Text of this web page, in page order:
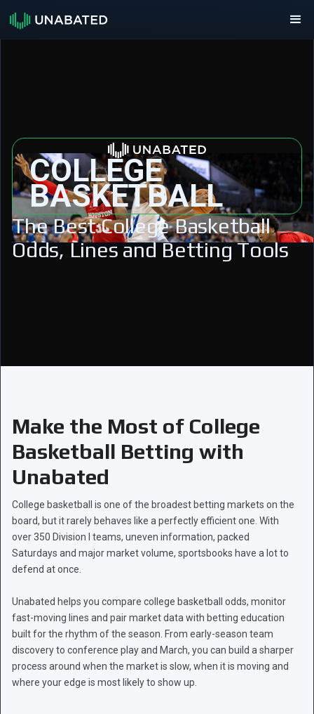
COLLEGE
BASKETBALL
The Best College Basketball
Odds, Lines and Betting Tools
Make the Most of College
Basketball Betting with
Unabated
College basketball is one of the broadest betting markets on the
board, but it rarely behaves like a perfectly efficient one. With
over 350 Division I teams, uneven information, packed
Saturdays and major market volume, sportsbooks have a lot to
defend at once.
Unabated helps you compare college basketball odds, monitor
fast-moving lines and pair market data with betting education
built for the rhythm of the season. From early-season team
discovery to conference play and March, you can build a sharper
process around when the market is slow, when it is moving and
where your edge is most likely to show up.